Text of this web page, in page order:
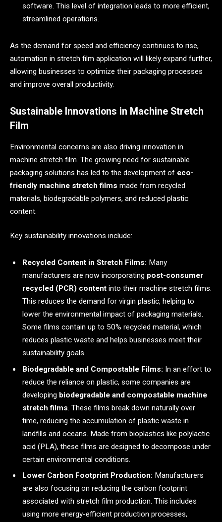
software. This level of integration leads to more efficient,
streamlined operations.
As the demand for speed and efficiency continues to rise,
automation in stretch film application will likely expand further,
allowing businesses to optimize their packaging processes
and improve overall productivity.
Sustainable Innovations in Machine Stretch
Film
Environmental concerns are also driving innovation in
machine stretch film. The growing need for sustainable
packaging solutions has led to the development of eco-
friendly machine stretch films made from recycled
materials, biodegradable polymers, and reduced plastic
content.
Key sustainability innovations include:
Recycled Content in Stretch Films: Many
manufacturers are now incorporating post-consumer
recycled (PCR) content into their machine stretch films.
This reduces the demand for virgin plastic, helping to
lower the environmental impact of packaging materials.
Some films contain up to 50% recycled material, which
reduces plastic waste and helps businesses meet their
sustainability goals.
Biodegradable and Compostable Films: In an effort to
reduce the reliance on plastic, some companies are
developing biodegradable and compostable machine
stretch films . These films break down naturally over
time, reducing the accumulation of plastic waste in
landfills and oceans. Made from bioplastics like polylactic
acid (PLA), these films are designed to decompose under
certain environmental conditions.
Lower Carbon Footprint Production: Manufacturers
are also focusing on reducing the carbon footprint
associated with stretch film production. This includes
using more energy-efficient production processes,